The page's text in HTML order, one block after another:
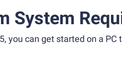
System
you can get started on a